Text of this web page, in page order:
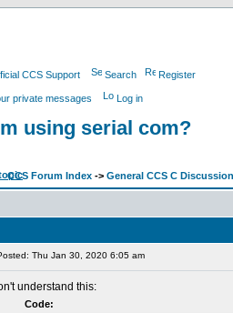
CCS Support Search Register
private messages Log in
using serial com?
CCS Forum Index -> General CCS C Discussion
Thu Jan 30, 2020 6:05 am
understand this:
Code: